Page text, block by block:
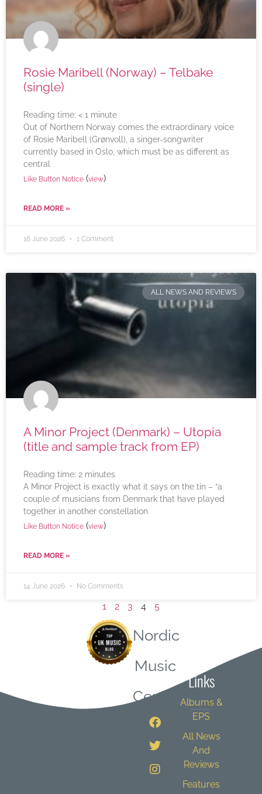
Rosie Maribell (Norway) – Telbake
(single)
Reading time: < 1 minute
Out of Northern Norway comes the extraordinary voice
of Rosie Maribell (Grønvoll), a singer-songwriter
currently based in Oslo, which must be as different as
central
Like Button Notice (view)
READ MORE »
16 June 2026 1 Comment
ALL NEWS AND REVIEWS
A Minor Project (Denmark) – Utopia
(title and sample track from EP)
Reading time: 2 minutes
A Minor Project is exactly what it says on the tin – “a
couple of musicians from Denmark that have played
together in another constellation
Like Button Notice (view)
READ MORE »
14 June 2026 No Comments
1 2 3 4 5
Nordic
Music
Central
Links
Albums &
EPS
All News
And
Reviews
Features